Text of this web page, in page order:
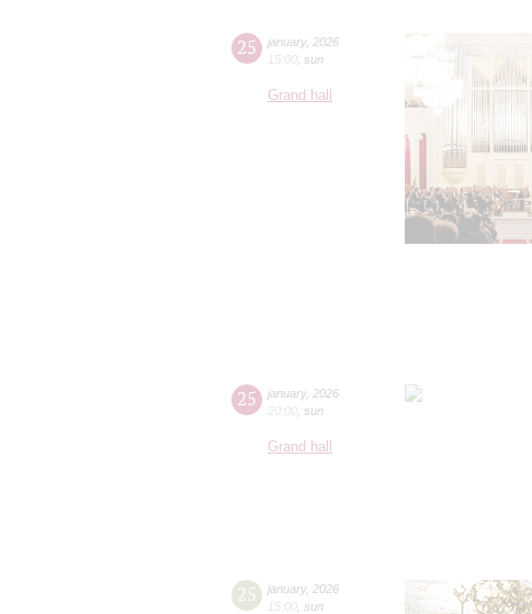
25 january, 2026
15:00 sun
Grand hall
25 january, 2026
20:00 sun
Grand hall
25 january, 2026
15:00 sun